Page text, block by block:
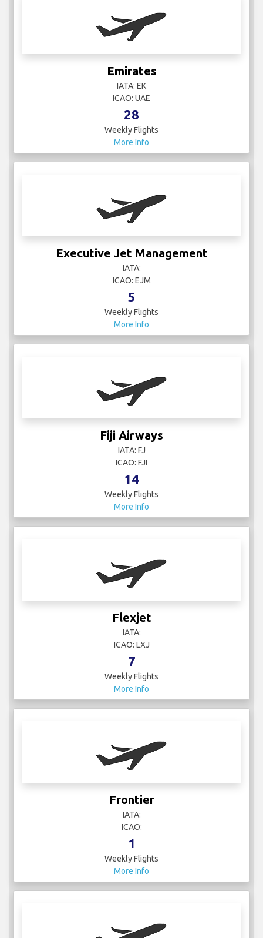
Emirates
IATA: EK
ICAO: UAE
28
Weekly Flights
More Info
Executive Jet Management
IATA:
ICAO: EJM
5
Weekly Flights
More Info
Fiji Airways
IATA: FJ
ICAO: FJI
14
Weekly Flights
More Info
Flexjet
IATA:
ICAO: LXJ
7
Weekly Flights
More Info
Frontier
IATA:
ICAO:
1
Weekly Flights
More Info